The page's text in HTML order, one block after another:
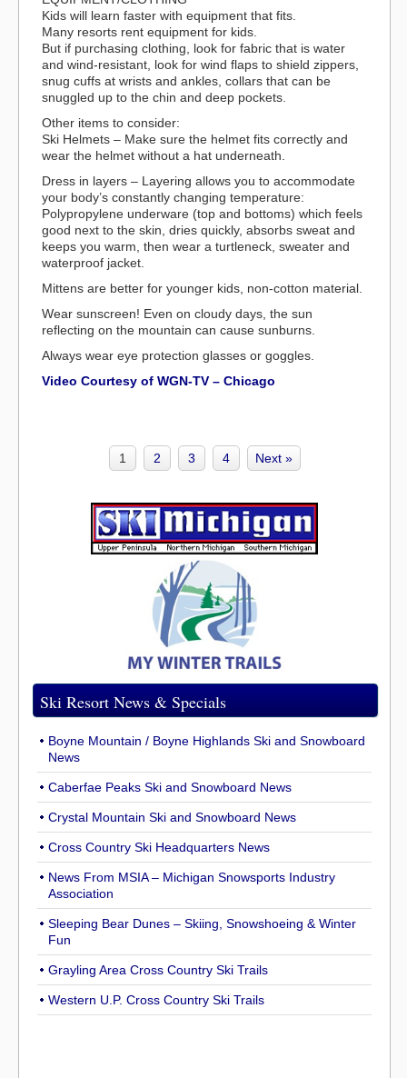
Kids will learn faster with equipment that fits.
Many resorts rent equipment for kids.
But if purchasing clothing, look for fabric that is water
and wind-resistant, look for wind flaps to shield zippers,
snug cuffs at wrists and ankles, collars that can be
snuggled up to the chin and deep pockets.
Other items to consider:
Ski Helmets – Make sure the helmet fits correctly and
wear the helmet without a hat underneath.
Dress in layers – Layering allows you to accommodate
your body’s constantly changing temperature:
Polypropylene underware (top and bottoms) which feels
good next to the skin, dries quickly, absorbs sweat and
keeps you warm, then wear a turtleneck, sweater and
waterproof jacket.
Mittens are better for younger kids, non-cotton material.
Wear sunscreen! Even on cloudy days, the sun
reflecting on the mountain can cause sunburns.
Always wear eye protection glasses or goggles.
Video Courtesy of WGN-TV – Chicago
1 2 3 4 Next »
Ski Resort News & Specials
Boyne Mountain / Boyne Highlands Ski and Snowboard
News
Caberfae Peaks Ski and Snowboard News
Crystal Mountain Ski and Snowboard News
Cross Country Ski Headquarters News
News From MSIA – Michigan Snowsports Industry
Association
Sleeping Bear Dunes – Skiing, Snowshoeing & Winter
Fun
Grayling Area Cross Country Ski Trails
Western U.P. Cross Country Ski Trails